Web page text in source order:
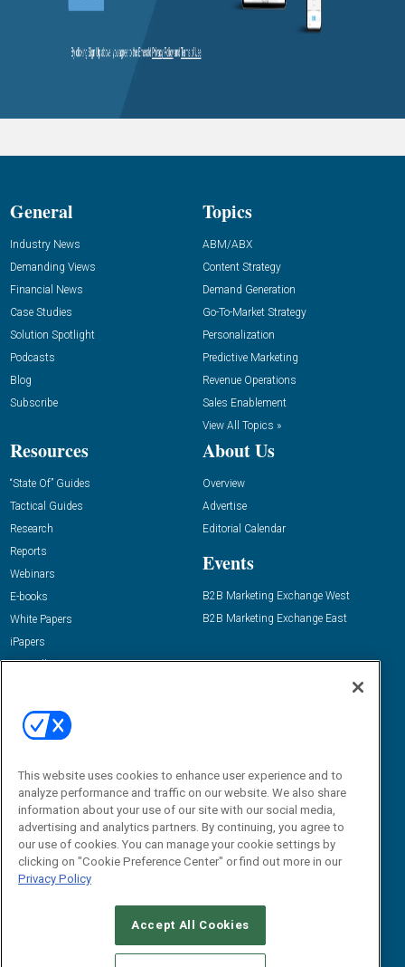
General
Industry News
Demanding Views
Financial News
Case Studies
Solution Spotlight
Podcasts
Blog
Subscribe
Topics
ABM/ABX
Content Strategy
Demand Generation
Go-To-Market Strategy
Personalization
Predictive Marketing
Revenue Operations
Sales Enablement
View All Topics »
Resources
“State Of” Guides
Tactical Guides
Research
Reports
Webinars
E-books
White Papers
iPapers
View All Resources »
About Us
Overview
Advertise
Editorial Calendar
Events
B2B Marketing Exchange West
B2B Marketing Exchange East
Email:
dgrprograms@demandgenreport.com
CAREERS AUTHORIZED SERVICE PROVIDERS
This website uses cookies to enhance user experience and to
analyze performance and traffic on our website. We also share
information about your use of our site with our social media,
advertising and analytics partners. By continuing, you agree to
our use of cookies. You can manage your cookie settings by
clicking on "Cookie Preference Center" or find out more in our
Privacy Policy
Accept All Cookies